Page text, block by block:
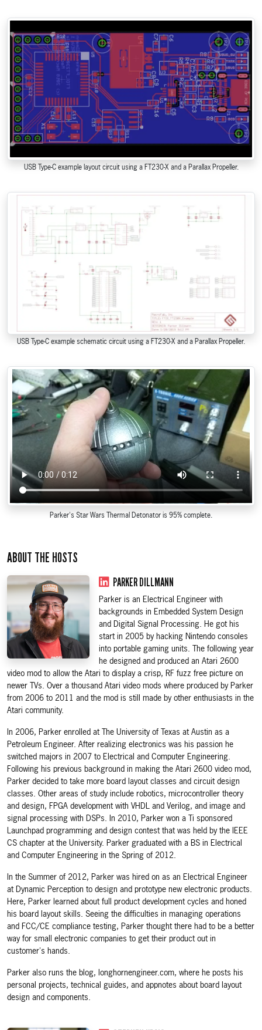
USB Type-C example layout circuit using a FT230-X and a Parallax Propeller.
USB Type-C example schematic circuit using a FT230-X and a Parallax Propeller.
Parker's Star Wars Thermal Detonator is 95% complete.
ABOUT THE HOSTS
PARKER DILLMANN
Parker is an Electrical Engineer with
backgrounds in Embedded System Design
and Digital Signal Processing. He got his
start in 2005 by hacking Nintendo consoles
into portable gaming units. The following year
he designed and produced an Atari 2600
video mod to allow the Atari to display a crisp, RF fuzz free picture on
newer TVs. Over a thousand Atari video mods where produced by Parker
from 2006 to 2011 and the mod is still made by other enthusiasts in the
Atari community.
In 2006, Parker enrolled at The University of Texas at Austin as a
Petroleum Engineer. After realizing electronics was his passion he
switched majors in 2007 to Electrical and Computer Engineering.
Following his previous background in making the Atari 2600 video mod,
Parker decided to take more board layout classes and circuit design
classes. Other areas of study include robotics, microcontroller theory
and design, FPGA development with VHDL and Verilog, and image and
signal processing with DSPs. In 2010, Parker won a Ti sponsored
Launchpad programming and design contest that was held by the IEEE
CS chapter at the University. Parker graduated with a BS in Electrical
and Computer Engineering in the Spring of 2012.
In the Summer of 2012, Parker was hired on as an Electrical Engineer
at Dynamic Perception to design and prototype new electronic products.
Here, Parker learned about full product development cycles and honed
his board layout skills. Seeing the difficulties in managing operations
and FCC/CE compliance testing, Parker thought there had to be a better
way for small electronic companies to get their product out in
customer's hands.
Parker also runs the blog, longhornengineer.com, where he posts his
personal projects, technical guides, and appnotes about board layout
design and components.